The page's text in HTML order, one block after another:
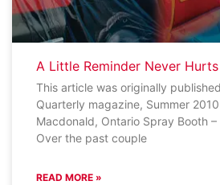
A Little Reminder Never Hurts
This article was originally
Quarterly magazine, Summer
Macdonald, Ontario Spray Booth –
Over the past couple
READ MORE »